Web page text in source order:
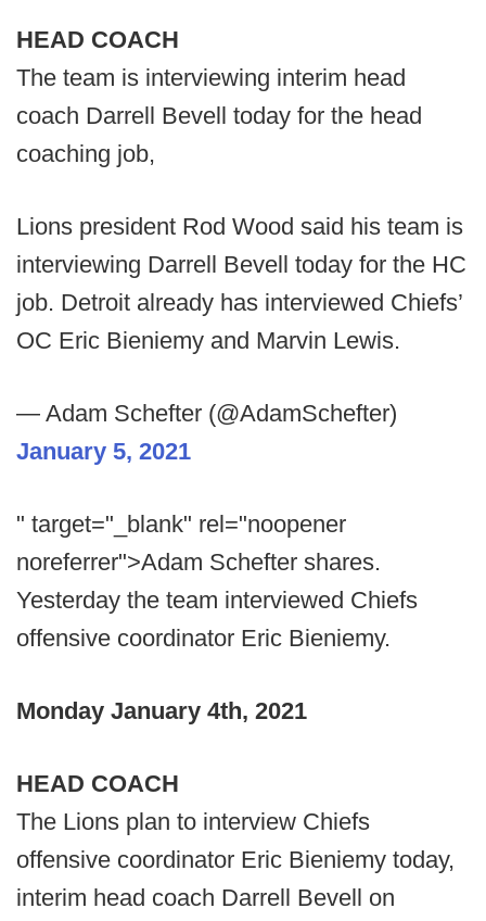
HEAD COACH
The team is interviewing interim head
coach Darrell Bevell today for the head
coaching job,
Lions president Rod Wood said his team is
interviewing Darrell Bevell today for the HC
job. Detroit already has interviewed Chiefs’
OC Eric Bieniemy and Marvin Lewis.
— Adam Schefter (@AdamSchefter)
January 5, 2021
" target="_blank" rel="noopener
noreferrer">Adam Schefter shares.
Yesterday the team interviewed Chiefs
offensive coordinator Eric Bieniemy.
Monday January 4th, 2021
HEAD COACH
The Lions plan to interview Chiefs
offensive coordinator Eric Bieniemy today,
interim head coach Darrell Bevell on